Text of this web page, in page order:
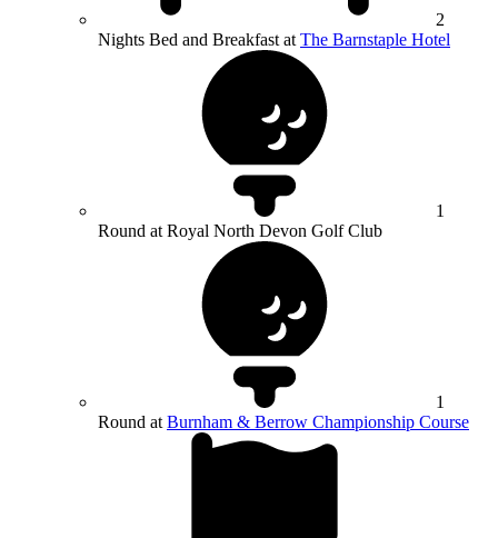
2
Nights Bed and Breakfast at The Barnstaple Hotel
1
Round at Royal North Devon Golf Club
1
Round at Burnham & Berrow Championship Course